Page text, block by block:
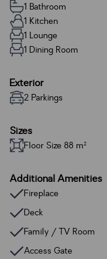
1 Bathroom
1 Kitchen
1 Lounge
1 Dining Room
Exterior
2 Parkings
Sizes
Floor Size 88 m²
Additional Amenities
Fireplace
Deck
Family / TV Room
Access Gate